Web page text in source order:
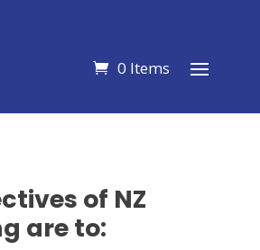
0 Items
of NZ
are to: